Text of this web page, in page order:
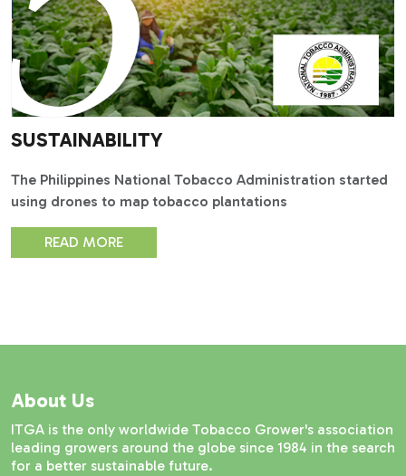
SUSTAINABILITY
The Philippines National Tobacco Administration started
using drones to map tobacco plantations
READ MORE
About Us
ITGA is the only worldwide Tobacco Grower's association
leading growers around the globe since 1984 in the search
for a better sustainable future.